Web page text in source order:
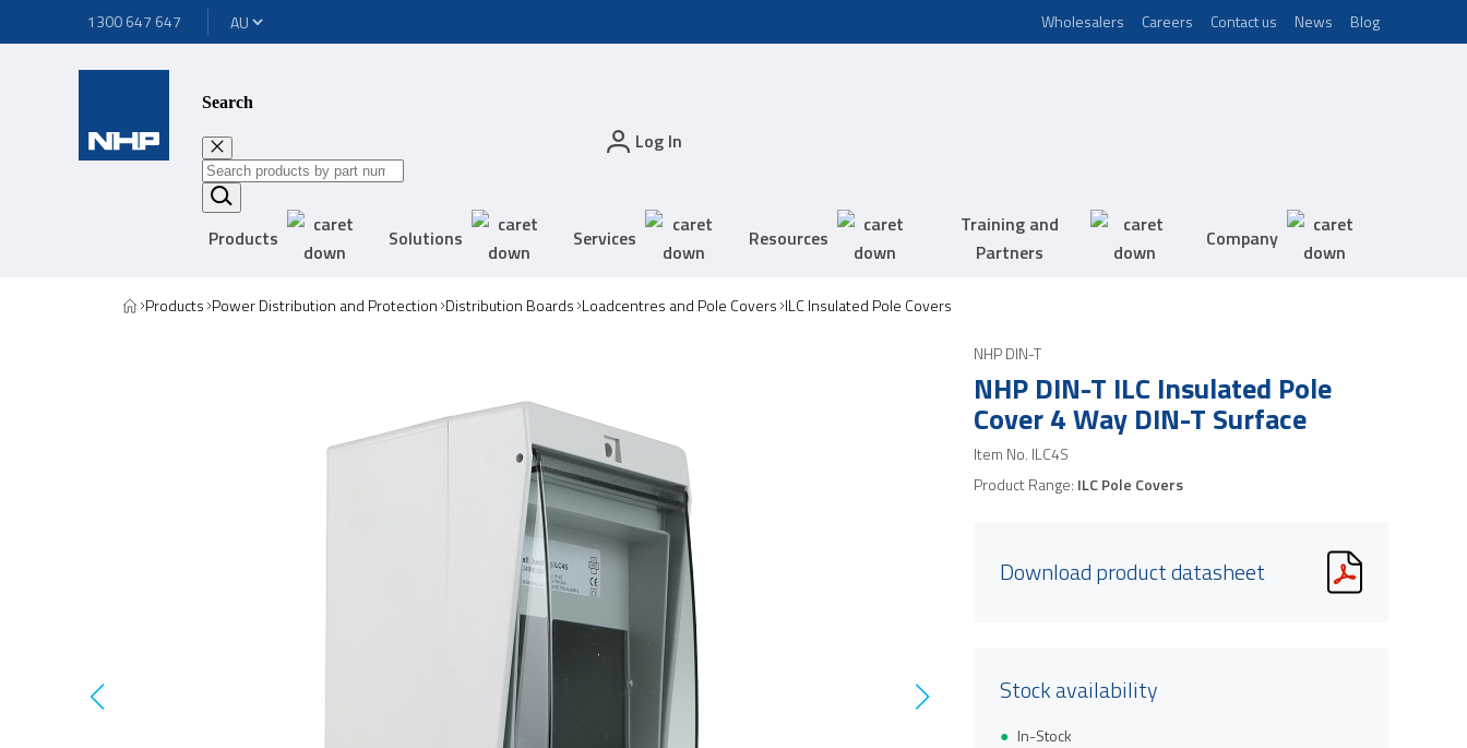
1300 647 647 Wholesalers Careers Contact us News Blog
Search
Log In
Products Solutions Services Resources
Training and
Partners
Company
Products Power Distribution and Protection Distribution Boards Loadcentres and Pole Covers ILC Insulated Pole Covers
NHP DIN-T
NHP DIN-T ILC Insulated Pole
Cover 4 Way DIN-T Surface
Item No. ILC4S
Product Range: ILC Pole Covers
Download product datasheet
Stock availability
In-Stock